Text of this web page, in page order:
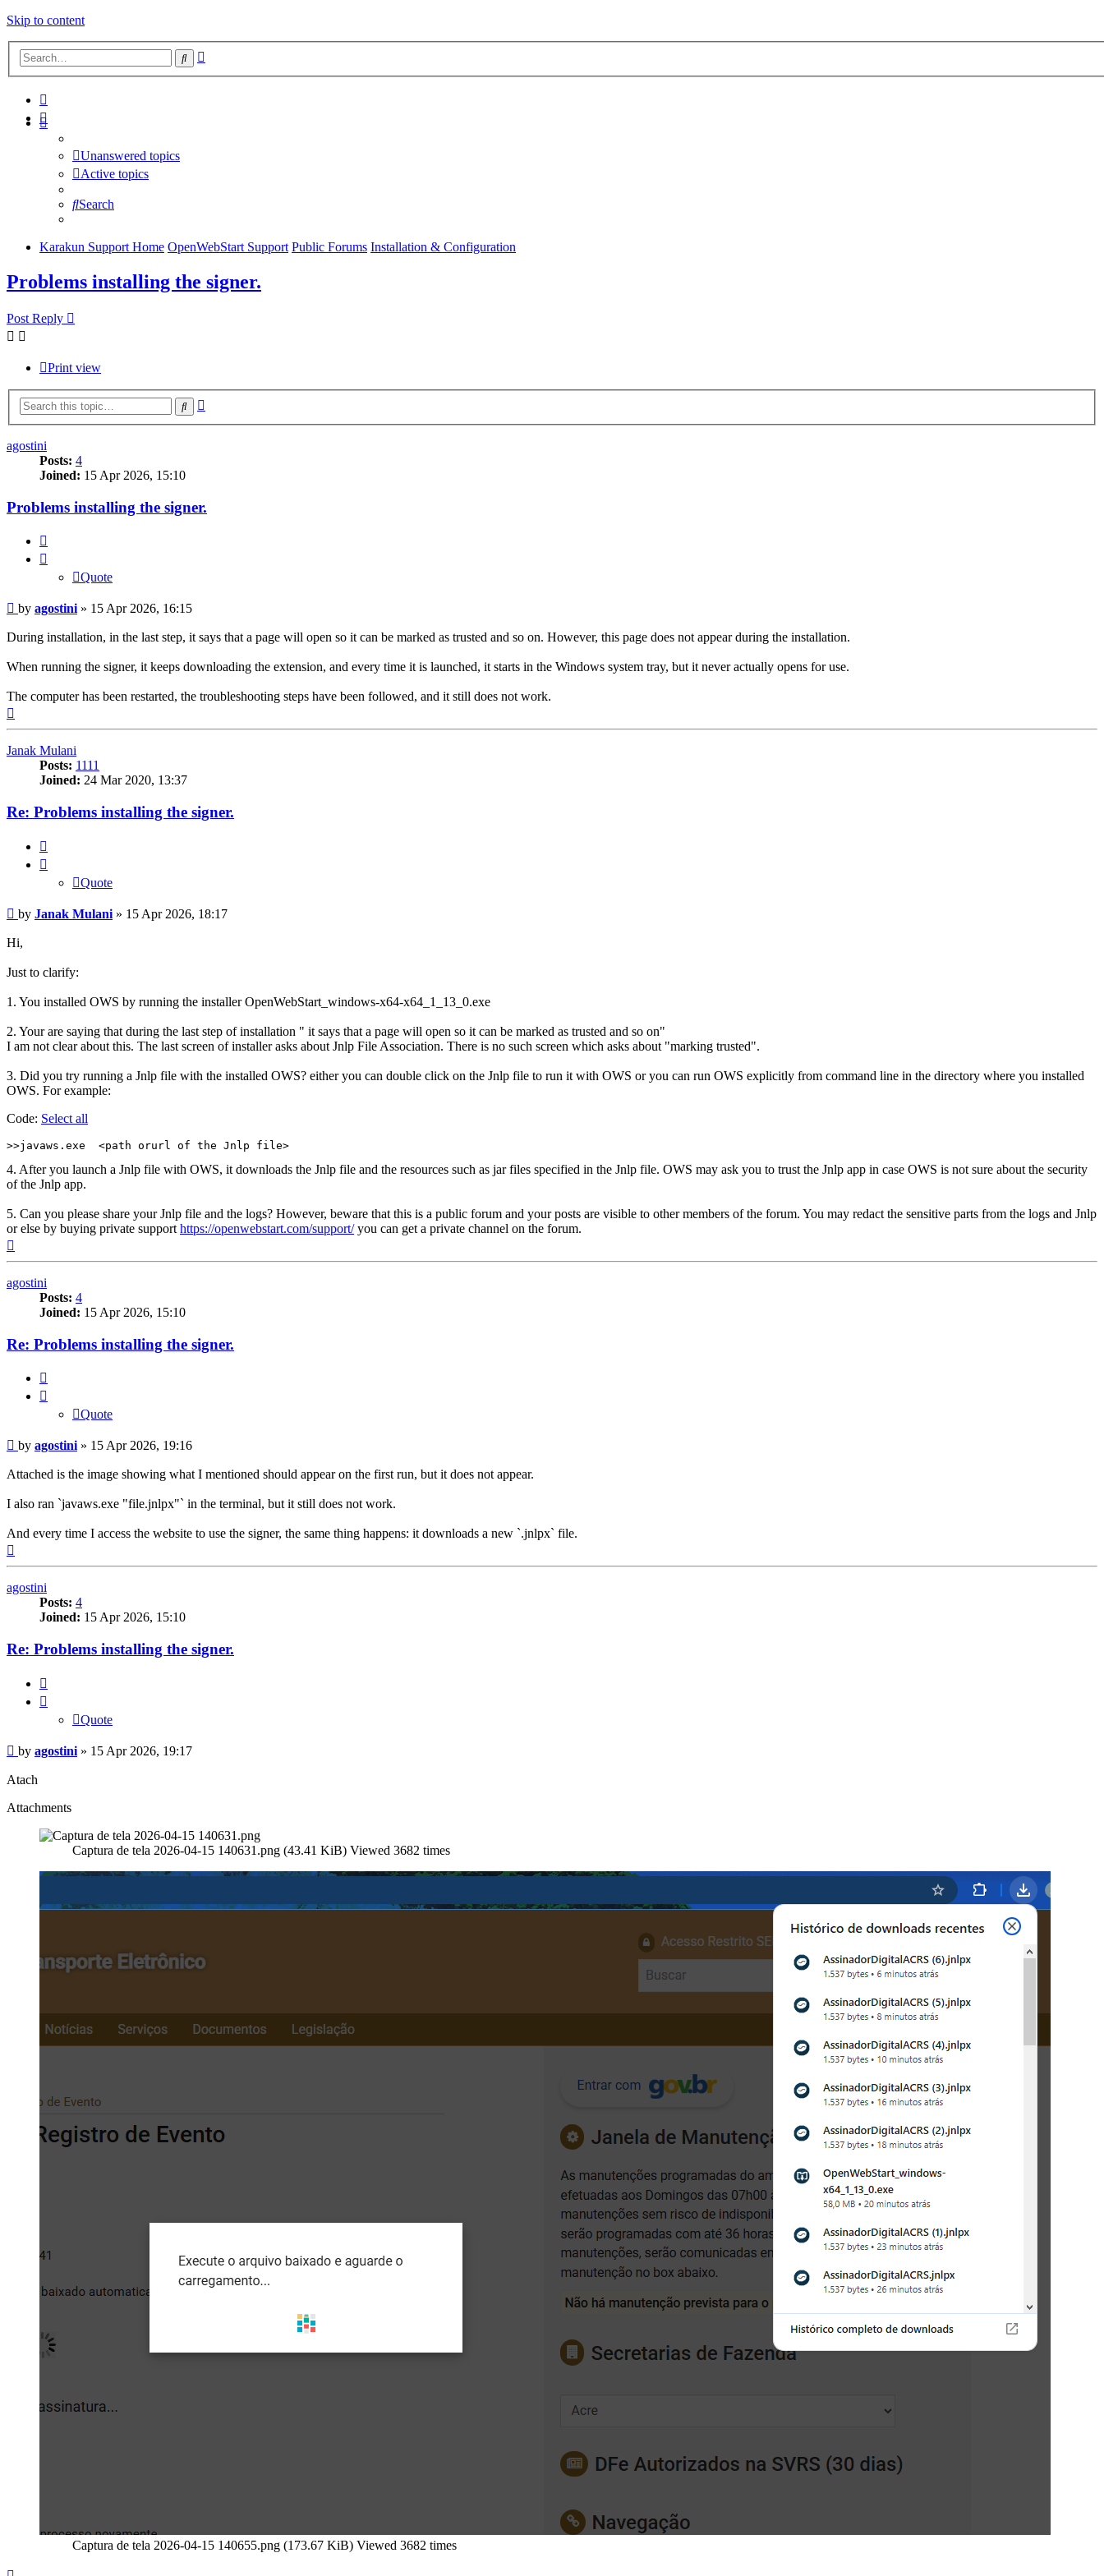
Skip to content
Search
Unanswered topics
Active topics
Search
Karakun Support Home OpenWebStart Support Public Forums Installation & Configuration
Problems installing the signer.
Post Reply
Print view
Search
agostini
Posts: 4
Joined: 15 Apr 2026, 15:10
Problems installing the signer.
Quote
Post
by agostini» 15 Apr 2026, 16:15
During installation, in the last step, it says that a page will open so it can be marked as trusted and so on. However, this page does not appear during the installation.
When running the signer, it keeps downloading the extension, and every time it is launched, it starts in the Windows system tray, but it never actually opens for use.
The computer has been restarted, the troubleshooting steps have been followed, and it still does not work.
Janak Mulani
Posts: 1111
Joined: 24 Mar 2020, 13:37
Re: Problems installing the signer.
Quote
Post
by Janak Mulani » 15 Apr 2026, 18:17
Hi,
Just to clarify:
1. You installed OWS by running the installer OpenWebStart_windows-x64-x64_1_13_0.exe
2. Your are saying that during the last step of installation " it says that a page will open so it can be marked as trusted and so on"
I am not clear about this. The last screen of installer asks about Jnlp File Association. There is no such screen which asks about "marking trusted".
3. Did you try running a Jnlp file with the installed OWS? either you can double click on the Jnlp file to run it with OWS or you can run OWS explicitly from command line in the directory where you installed
OWS. For example:
Code: Select all
>>javaws.exe  <path orurl of the Jnlp file>
4. After you launch a Jnlp file with OWS, it downloads the Jnlp file and the resources such as jar files specified in the Jnlp file. OWS may ask you to trust the Jnlp app in case OWS is not sure about the security
of the Jnlp app.
5. Can you please share your Jnlp file and the logs? However, beware that this is a public forum and your posts are visible to other members of the forum. You may redact the sensitive parts from the logs and Jnlp
or else by buying private support https://openwebstart.com/support/you can get a private channel on the forum.
agostini
Posts: 4
Joined: 15 Apr 2026, 15:10
Re: Problems installing the signer.
Quote
Post
by agostini » 15 Apr 2026, 19:16
Attached is the image showing what I mentioned should appear on the first run, but it does not appear.
I also ran `javaws.exe "file.jnlpx"` in the terminal, but it still does not work.
And every time I access the website to use the signer, the same thing happens: it downloads a new `.jnlpx` file.
agostini
Posts: 4
Joined: 15 Apr 2026, 15:10
Re: Problems installing the signer.
Quote
Post
by agostini » 15 Apr 2026, 19:17
Atach
Attachments
Captura de tela 2026-04-15 140631.png (43.41 KiB) Viewed 3682 times
Captura de tela 2026-04-15 140655.png (173.67 KiB) Viewed 3682 times